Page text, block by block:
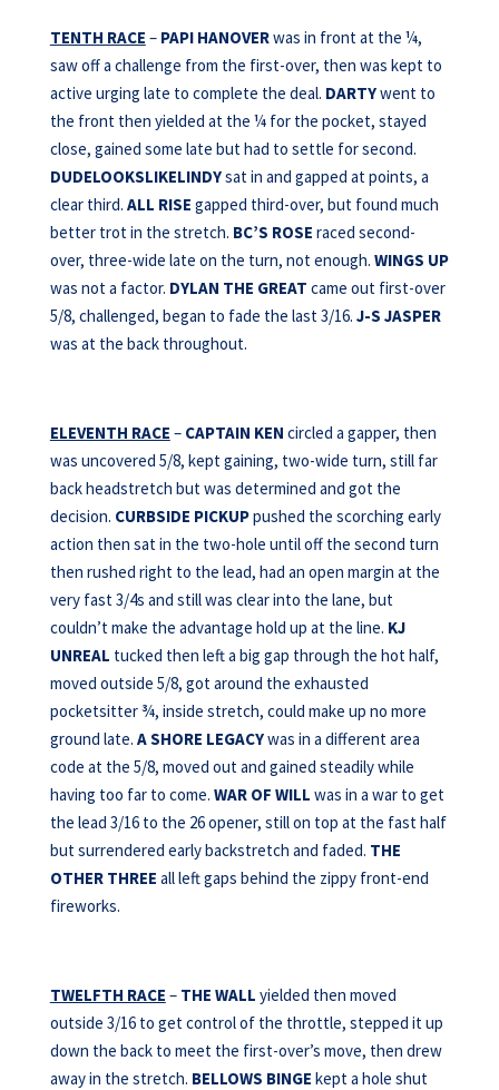
TENTH RACE – PAPI HANOVERwas in front at the ¼,
saw off a challenge from the first-over, then was kept to
active urging late to complete the deal. DARTYwent to
the front then yielded at the ¼ for the pocket, stayed
close, gained some late but had to settle for second.
DUDELOOKSLIKELINDYsat in and gapped at points, a
clear third. ALL RISE gapped third-over, but found much
better trot in the stretch. BC’S ROSE raced second-
over, three-wide late on the turn, not enough. WINGS UP
was not a factor. DYLAN THE GREAT came out first-over
5/8, challenged, began to fade the last 3/16. J-S JASPER
was at the back throughout.
ELEVENTH RACE – CAPTAIN KEN circled a gapper, then
was uncovered 5/8, kept gaining, two-wide turn, still far
back headstretch but was determined and got the
decision. CURBSIDE PICKUPpushed the scorching early
action then sat in the two-hole until off the second turn
then rushed right to the lead, had an open margin at the
very fast 3/4s and still was clear into the lane, but
couldn’t make the advantage hold up at the line. KJ
UNREAL tucked then left a big gap through the hot half,
moved outside 5/8, got around the exhausted
pocketsitter ¾, inside stretch, could make up no more
ground late. A SHORE LEGACYwas in a different area
code at the 5/8, moved out and gained steadily while
having too far to come. WAR OF WILL was in a war to get
the lead 3/16 to the 26 opener, still on top at the fast half
but surrendered early backstretch and faded. THE
OTHER THREE all left gaps behind the zippy front-end
fireworks.
TWELFTH RACE – THE WALL yielded then moved
outside 3/16 to get control of the throttle, stepped it up
down the back to meet the first-over’s move, then drew
away in the stretch. BELLOWS BINGE kept a hole shut